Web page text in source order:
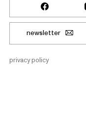
newsletter
privacy policy